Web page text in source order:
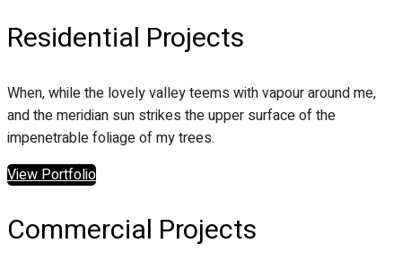
Residential Projects
When, while the lovely valley teems with vapour around me,
and the meridian sun strikes the upper surface of the
impenetrable foliage of my trees.
View Portfolio
Commercial Projects